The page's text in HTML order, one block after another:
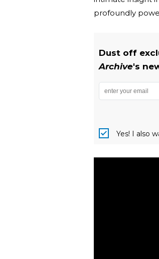
profoundly
Dust off
Archive's
Yes! I also